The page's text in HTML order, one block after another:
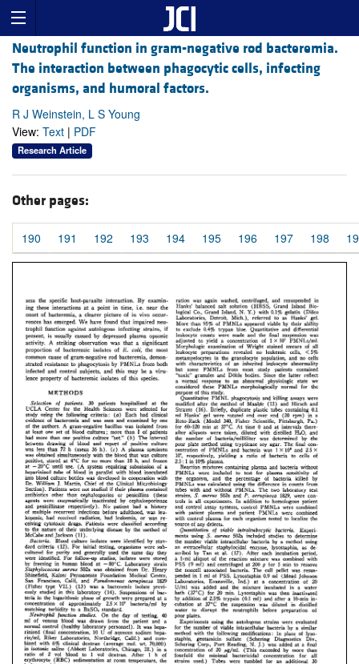
Neutrophil function in gram-negative rod bacteremia.
The interaction between phagocytic cells, infecting
organisms, and humoral factors.
R J Weinstein, L S Young
View: Text | PDF
Research Article
Other pages:
190 191 192 193 194 195 196 197 198